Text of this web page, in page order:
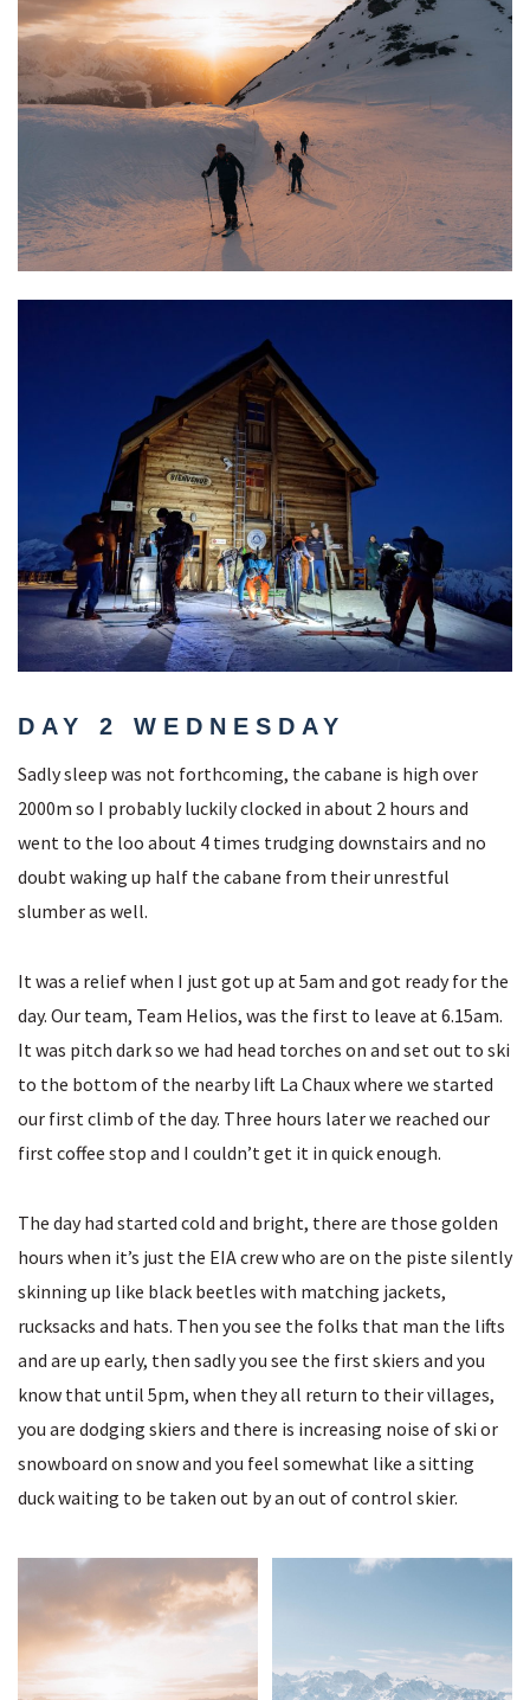
DAY 2 WEDNESDAY
Sadly sleep was not forthcoming, the cabane is high over
2000m so I probably luckily clocked in about 2 hours and
went to the loo about 4 times trudging downstairs and no
doubt waking up half the cabane from their unrestful
slumber as well.
It was a relief when I just got up at 5am and got ready for the
day. Our team, Team Helios, was the first to leave at 6.15am.
It was pitch dark so we had head torches on and set out to ski
to the bottom of the nearby lift La Chaux where we started
our first climb of the day. Three hours later we reached our
first coffee stop and I couldn’t get it in quick enough.
The day had started cold and bright, there are those golden
hours when it’s just the EIA crew who are on the piste silently
skinning up like black beetles with matching jackets,
rucksacks and hats. Then you see the folks that man the lifts
and are up early, then sadly you see the first skiers and you
know that until 5pm, when they all return to their villages,
you are dodging skiers and there is increasing noise of ski or
snowboard on snow and you feel somewhat like a sitting
duck waiting to be taken out by an out of control skier.